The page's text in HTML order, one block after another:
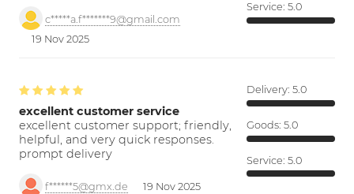
c*****a.f*******9@gmail.com
19 Nov 2025
Service: 5.0
excellent customer service
excellent customer support; friendly,
helpful, and very quick responses.
prompt delivery
f******5@gmx.de 19 Nov 2025
Delivery: 5.0
Goods: 5.0
Service: 5.0